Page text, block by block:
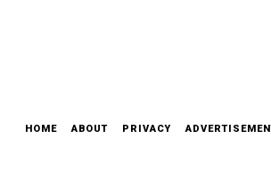
HOME ABOUT PRIVACY